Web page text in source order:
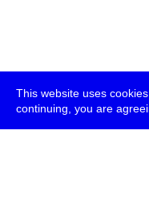
This website uses
continuing, you are